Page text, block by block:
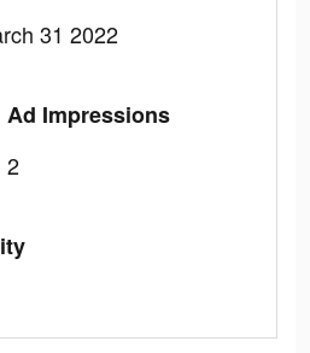
31 2022
Ad Impressions
2